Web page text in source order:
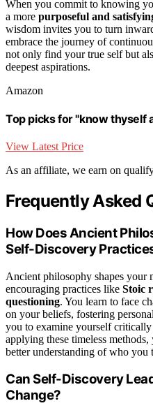
When you commit to knowing
a more purposeful and
wisdom invites you to turn
embrace the journey of
not only find your true self but
deepest aspirations.
Amazon
Top picks for "know thyself
View Latest Price
As an affiliate, we earn on
Frequently Asked
How Does Ancient
Self-Discovery
Ancient philosophy shapes your
encouraging practices like Stoic
questioning. You learn to face
on your beliefs, fostering
you to examine yourself
applying these timeless
better understanding of who you
Can Self-Discovery
Change?